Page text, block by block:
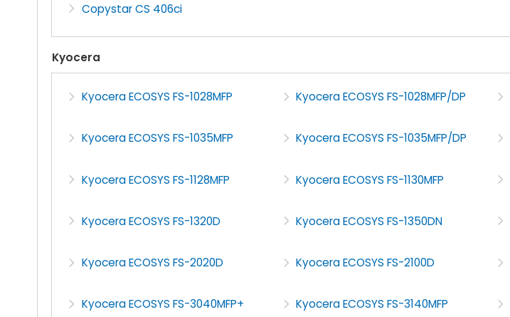
Copystar CS 406ci
Kyocera
Kyocera ECOSYS FS-1028MFP Kyocera ECOSYS FS-1028MFP/DP
Kyocera ECOSYS FS-1035MFP Kyocera ECOSYS FS-1035MFP/DP
Kyocera ECOSYS FS-1128MFP Kyocera ECOSYS FS-1130MFP
Kyocera ECOSYS FS-1320D Kyocera ECOSYS FS-1350DN
Kyocera ECOSYS FS-2020D Kyocera ECOSYS FS-2100D
Kyocera ECOSYS FS-3040MFP+ Kyocera ECOSYS FS-3140MFP